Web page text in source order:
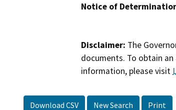
Notice of
Disclaimer: The
documents. To obtain
information, please visit
Download CSV New Search Print